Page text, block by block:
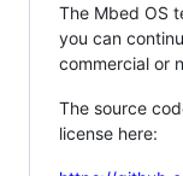
The Mbed OS
you can
commercial or
The source
license here: